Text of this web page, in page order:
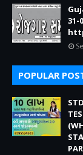
31-
POPULAR